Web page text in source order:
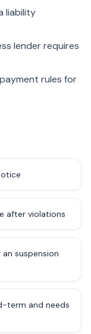
liability
lender requires
rules for
after violations
suspension
term and needs